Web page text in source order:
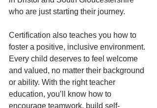
who are just starting their journey.
Certification also teaches you how to
foster a positive, inclusive environment.
Every child deserves to feel welcome
and valued, no matter their background
or ability. With the right teacher
education, you’ll know how to
encourage teamwork, build self-